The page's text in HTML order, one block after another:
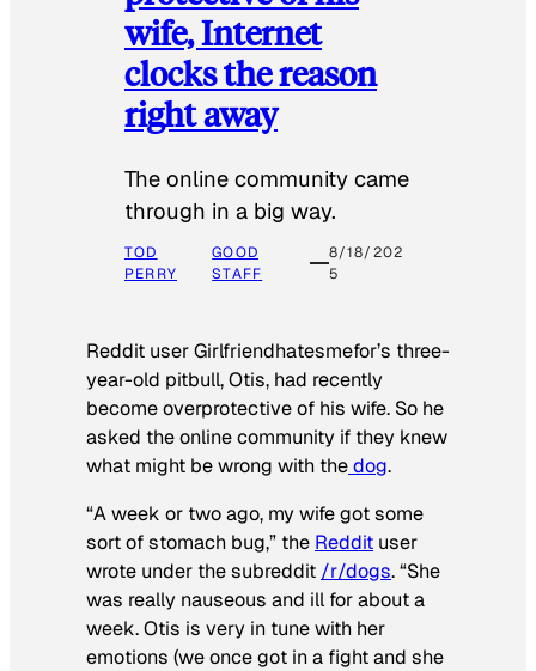
wife, Internet
clocks the reason
right away
The online community came
through in a big way.
TOD
PERRY
GOOD
STAFF
8/18/202
5
Reddit user Girlfriendhatesmefor’s three-
year-old pitbull, Otis, had recently
become overprotective of his wife. So he
asked the online community if they knew
what might be wrong with thedog.
“A week or two ago, my wife got some
sort of stomach bug,” the Reddit user
wrote under the subreddit /r/dogs. “She
was really nauseous and ill for about a
week. Otis is very in tune with her
emotions (we once got in a fight and she